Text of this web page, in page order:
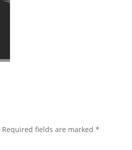
Required fields are marked*